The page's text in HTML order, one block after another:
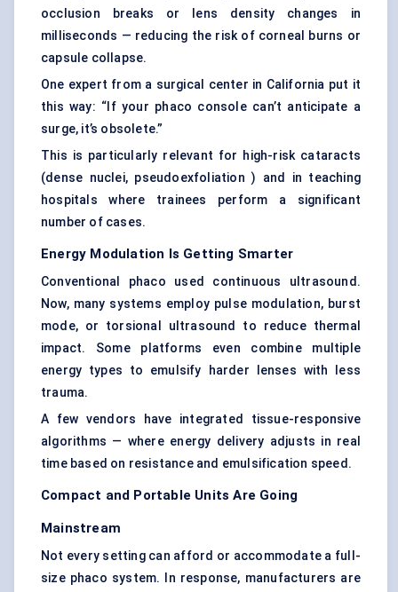
occlusion breaks or lens density changes in
milliseconds — reducing the risk of corneal burns or
capsule collapse.
One expert from a surgical center in California put it
this way: “If your phaco console can’t anticipate a
surge, it’s obsolete.”
This is particularly relevant for high-risk cataracts
(dense nuclei, pseudoexfoliation ) and in teaching
hospitals where trainees perform a significant
number of cases.
Energy Modulation Is Getting Smarter
Conventional phaco used continuous ultrasound.
Now, many systems employ pulse modulation, burst
mode, or torsional ultrasound to reduce thermal
impact. Some platforms even combine multiple
energy types to emulsify harder lenses with less
trauma.
A few vendors have integrated tissue-responsive
algorithms — where energy delivery adjusts in real
time based on resistance and emulsification speed.
Compact and Portable Units Are Going
Mainstream
Not every setting can afford or accommodate a full-
size phaco system. In response, manufacturers are